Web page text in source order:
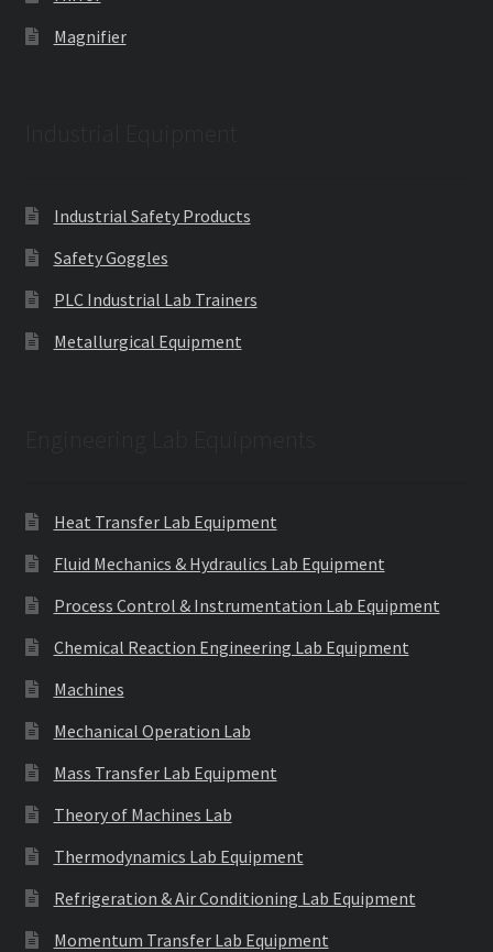
Magnifier
Industrial Safety Products
Safety Goggles
PLC Industrial Lab Trainers
Metallurgical Equipment
Heat Transfer Lab Equipment
Fluid Mechanics & Hydraulics Lab Equipment
Process Control & Instrumentation Lab Equipment
Chemical Reaction Engineering Lab Equipment
Machines
Mechanical Operation Lab
Mass Transfer Lab Equipment
Theory of Machines Lab
Thermodynamics Lab Equipment
Refrigeration & Air Conditioning Lab Equipment
Momentum Transfer Lab Equipment